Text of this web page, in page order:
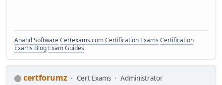
Anand SoftwareCertexams.com Certification Exams Certification
Exams Blog Exam Guides
certforumz Cert Exams
Administrator